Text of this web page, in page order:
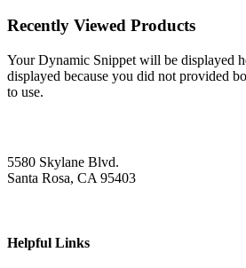
Recently Viewed Products
Your Dynamic Snippet will be displayed
displayed because you did not provided
to use.
5580 Skylane Blvd.
Santa Rosa, CA 95403
Helpful Links